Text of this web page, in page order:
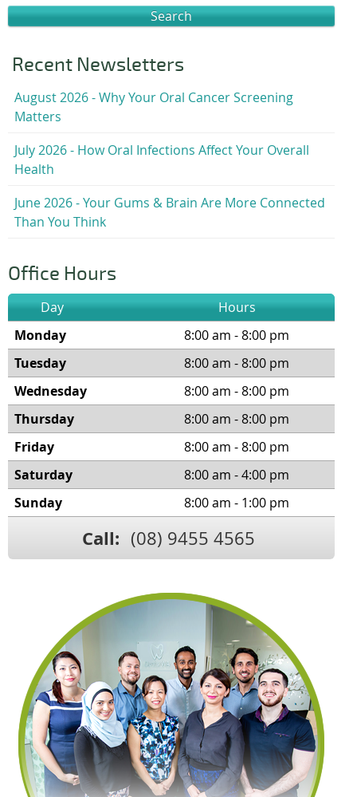
Search
Recent Newsletters
August 2026 - Why Your Oral Cancer Screening
Matters
July 2026 - How Oral Infections Affect Your Overall
Health
June 2026 - Your Gums & Brain Are More Connected
Than You Think
Office Hours
Day
Hours
Monday
8:00 am - 8:00 pm
Tuesday
8:00 am - 8:00 pm
Wednesday
8:00 am - 8:00 pm
Thursday
8:00 am - 8:00 pm
Friday
8:00 am - 8:00 pm
Saturday
8:00 am - 4:00 pm
Sunday
8:00 am - 1:00 pm
Call: (08) 9455 4565